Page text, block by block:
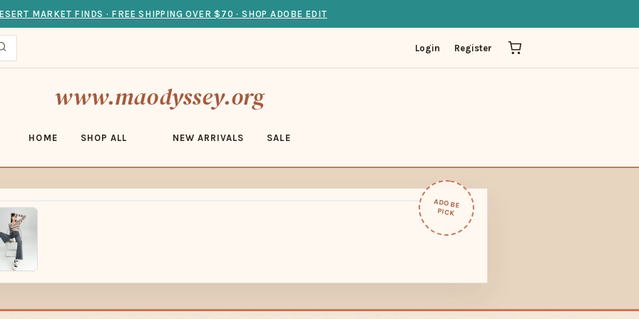
MARKET FINDS · FREE SHIPPING OVER $70 · SHOP ADOBE EDIT
Login Register
www.maodyssey.org
HOME SHOP ALL NEW ARRIVALS SALE
ADOBE
PICK